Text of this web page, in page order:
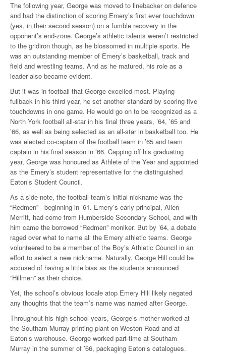
The following year, George was moved to linebacker on defence
and had the distinction of scoring Emery’s first ever touchdown
(yes, in their second season) on a fumble recovery in the
opponent’s end-zone. George’s athletic talents weren’t restricted
to the gridiron though, as he blossomed in multiple sports. He
was an outstanding member of Emery’s basketball, track and
field and wrestling teams. And as he matured, his role as a
leader also became evident.
But it was in football that George excelled most. Playing
fullback in his third year, he set another standard by scoring five
touchdowns in one game. He would go on to be recognized as a
North York football all-star in his final three years, ’64, ’65 and
’66, as well as being selected as an all-star in basketball too. He
was elected co-captain of the football team in ’65 and team
captain in his final season in ’66. Capping off his graduating
year, George was honoured as Athlete of the Year and appointed
as the Emery’s student representative for the distinguished
Eaton’s Student Council.
As a side-note, the football team’s initial nickname was the
“Redmen” - beginning in ’61. Emery’s early principal, Allen
Merritt, had come from Humberside Secondary School, and with
him came the borrowed “Redmen” moniker. But by ’64, a debate
raged over what to name all the Emery athletic teams. George
volunteered to be a member of the Boy’s Athletic Council in an
effort to select a new nickname. Naturally, George Hill could be
accused of having a little bias as the students announced
“Hillmen” as their choice.
Yet, the school’s obvious locale atop Emery Hill likely negated
any thoughts that the team’s name was named after George.
Throughout his high school years, George’s mother worked at
the Southam Murray printing plant on Weston Road and at
Eaton’s warehouse. George worked part-time at Southam
Murray in the summer of ’66, packaging Eaton’s catalogues.